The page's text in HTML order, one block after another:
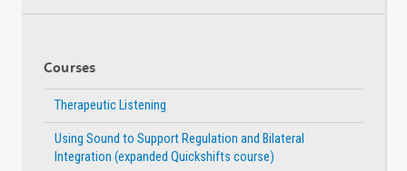
Courses
Therapeutic Listening
Using Sound to Support Regulation and Bilateral
Integration (expanded Quickshifts course)